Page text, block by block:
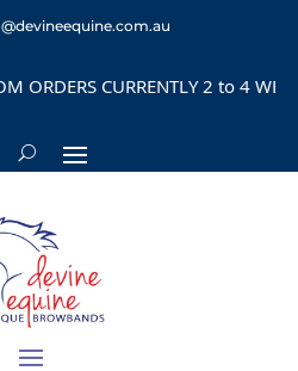
CURRENTLY 2 to 4 WEEKS